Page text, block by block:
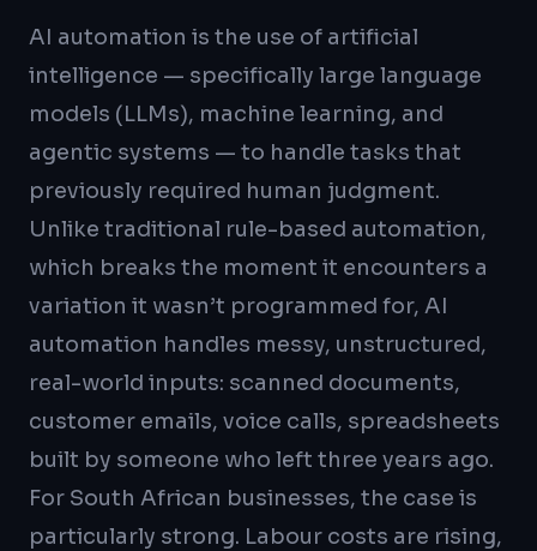
AI automation is the use of artificial
intelligence — specifically large language
models (LLMs), machine learning, and
agentic systems — to handle tasks that
previously required human judgment.
Unlike traditional rule-based automation,
which breaks the moment it encounters a
variation it wasn’t programmed for, AI
automation handles messy, unstructured,
real-world inputs: scanned documents,
customer emails, voice calls, spreadsheets
built by someone who left three years ago.
For South African businesses, the case is
particularly strong. Labour costs are rising,